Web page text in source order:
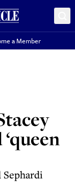
a Member
Sephardi